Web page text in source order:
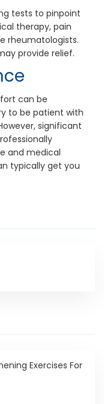
tests to pinpoint
therapy, pain
rheumatologists.
provide relief.
can be
to be patient with
significant
and medical
typically get you
Exercises For